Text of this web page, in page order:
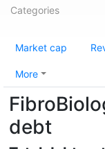
Categories
Market cap
More
debt